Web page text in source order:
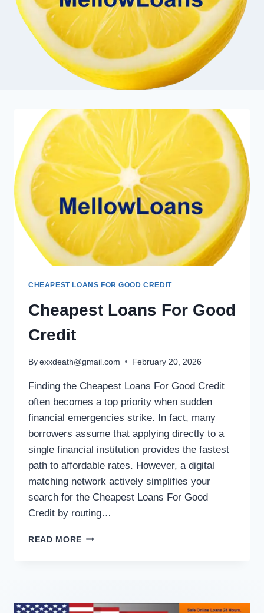
CHEAPEST LOANS FOR GOOD CREDIT
Cheapest Loans For Good
Credit
By exxdeath@gmail.com February 20, 2026
Finding the Cheapest Loans For Good Credit
often becomes a top priority when sudden
financial emergencies strike. In fact, many
borrowers assume that applying directly to a
single financial institution provides the fastest
path to affordable rates. However, a digital
matching network actively simplifies your
search for the Cheapest Loans For Good
Credit by routing…
READ MORE